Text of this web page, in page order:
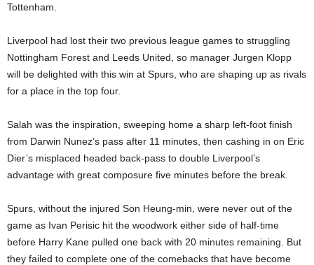
Tottenham.
Liverpool had lost their two previous league games to struggling
Nottingham Forest and Leeds United, so manager Jurgen Klopp
will be delighted with this win at Spurs, who are shaping up as rivals
for a place in the top four.
Salah was the inspiration, sweeping home a sharp left-foot finish
from Darwin Nunez’s pass after 11 minutes, then cashing in on Eric
Dier’s misplaced headed back-pass to double Liverpool’s
advantage with great composure five minutes before the break.
Spurs, without the injured Son Heung-min, were never out of the
game as Ivan Perisic hit the woodwork either side of half-time
before Harry Kane pulled one back with 20 minutes remaining. But
they failed to complete one of the comebacks that have become